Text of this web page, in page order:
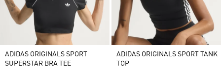
ADIDAS ORIGINALS SPORT
SUPERSTAR BRA TEE
ADIDAS ORIGINALS SPORT TANK
TOP